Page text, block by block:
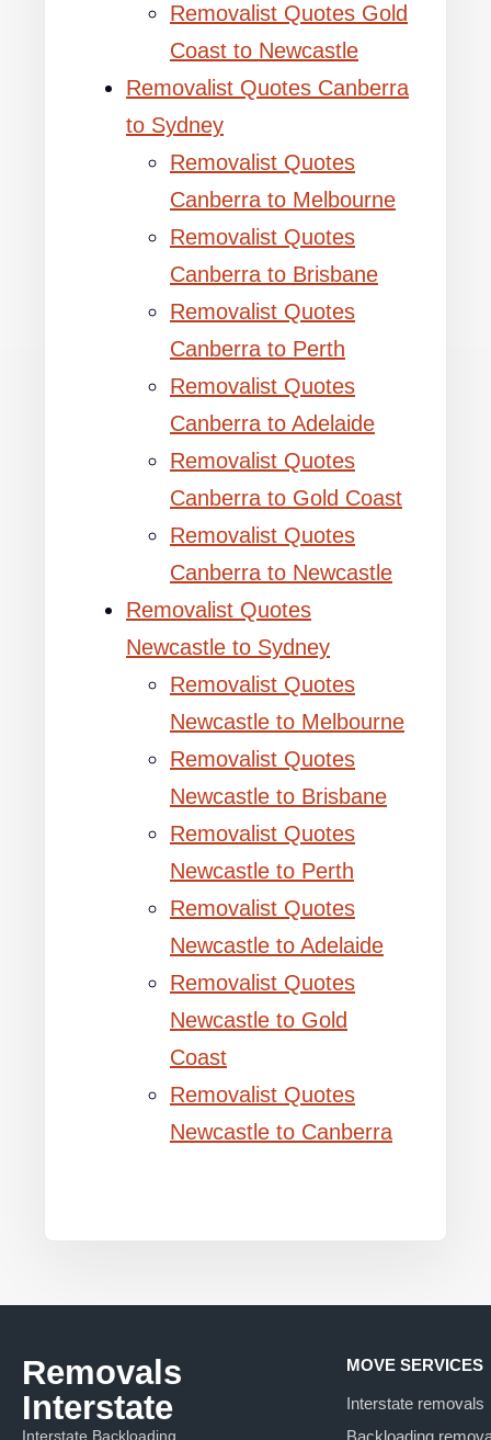
Removalist Quotes Gold
Coast to Newcastle
Removalist Quotes Canberra
to Sydney
Removalist Quotes
Canberra to Melbourne
Removalist Quotes
Canberra to Brisbane
Removalist Quotes
Canberra to Perth
Removalist Quotes
Canberra to Adelaide
Removalist Quotes
Canberra to Gold Coast
Removalist Quotes
Canberra to Newcastle
Removalist Quotes
Newcastle to Sydney
Removalist Quotes
Newcastle to Melbourne
Removalist Quotes
Newcastle to Brisbane
Removalist Quotes
Newcastle to Perth
Removalist Quotes
Newcastle to Adelaide
Removalist Quotes
Newcastle to Gold
Coast
Removalist Quotes
Newcastle to Canberra
Removals
Interstate
Interstate Backloading
MOVE SERVICES
Interstate removals
Backloading